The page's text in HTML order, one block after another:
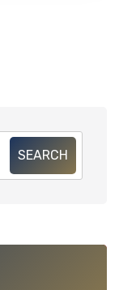
SEARCH